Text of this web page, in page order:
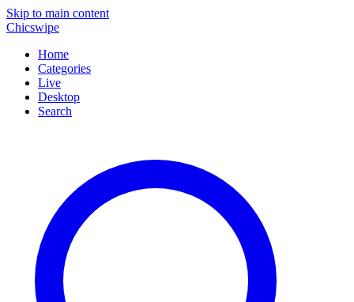
Skip to main content
Chicswipe
Home
Categories
Live
Desktop
Search